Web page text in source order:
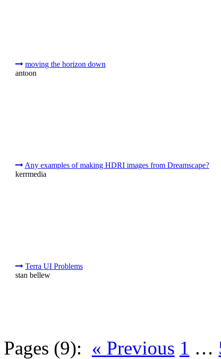
moving the horizon down
antoon
Any examples of making HDRI images from Dreamscape?
kerrmedia
Terra UI Problems
stan bellew
Pages (9): « Previous 1 …